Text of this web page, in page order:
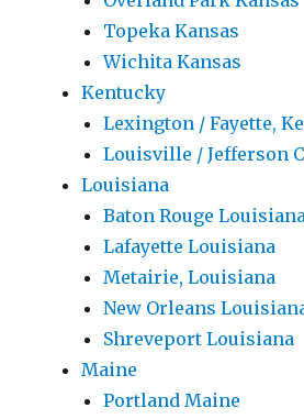
Topeka Kansas
Wichita Kansas
Kentucky
Lexington / Fayette,
Louisville / Jefferson
Louisiana
Baton Rouge
Lafayette Louisiana
Metairie, Louisiana
New Orleans
Shreveport Louisiana
Maine
Portland Maine